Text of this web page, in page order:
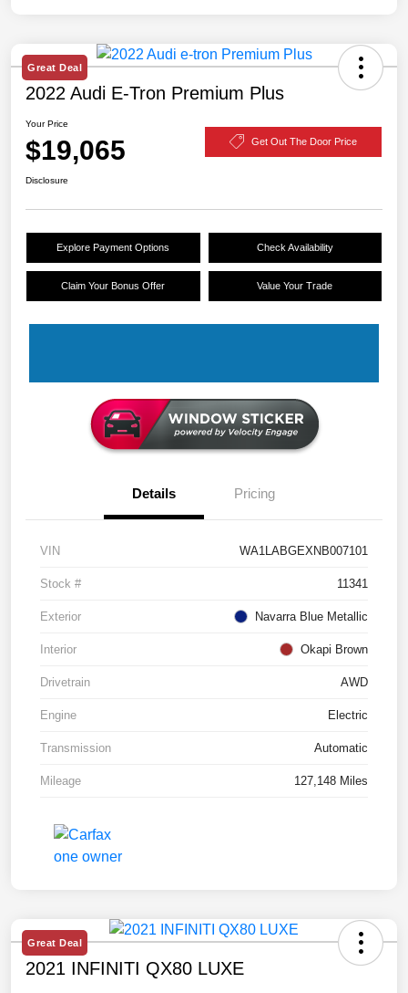
Great Deal
2022 Audi E-Tron Premium Plus
Your Price
$19,065 Get Out The Door Price
Disclosure
Explore Payment Options Check Availability
Claim Your Bonus Offer Value Your Trade
Details Pricing
VIN WA1LABGEXNB007101
Stock # 11341
Exterior Navarra Blue Metallic
Interior Okapi Brown
Drivetrain AWD
Engine Electric
Transmission Automatic
Mileage 127,148 Miles
Great Deal
2021 INFINITI QX80 LUXE